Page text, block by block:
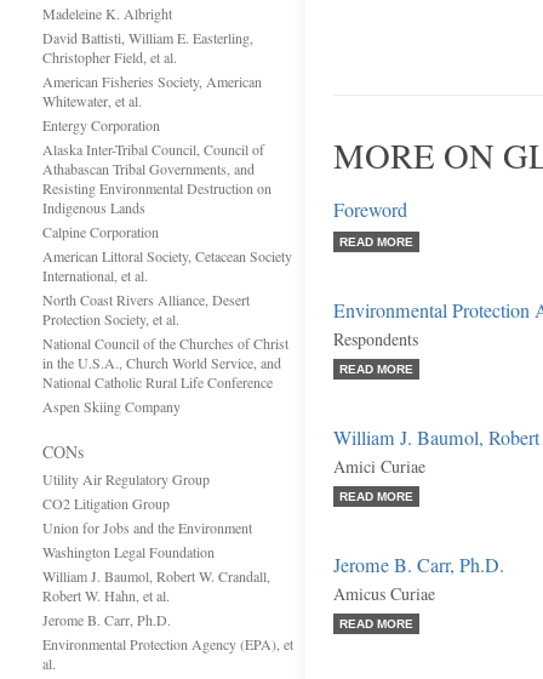
Madeleine K. Albright
David Battisti, William E. Easterling,
Christopher Field, et al.
American Fisheries Society, American
Whitewater, et al.
Entergy Corporation
Alaska Inter-Tribal Council, Council of
Athabascan Tribal Governments, and
Resisting Environmental Destruction on
Indigenous Lands
Calpine Corporation
American Littoral Society, Cetacean Society
International, et al.
North Coast Rivers Alliance, Desert
Protection Society, et al.
National Council of the Churches of Christ
in the U.S.A., Church World Service, and
National Catholic Rural Life Conference
Aspen Skiing Company
CONs
Utility Air Regulatory Group
CO2 Litigation Group
Union for Jobs and the Environment
Washington Legal Foundation
William J. Baumol, Robert W. Crandall,
Robert W. Hahn, et al.
Jerome B. Carr, Ph.D.
Environmental Protection Agency (EPA), et
al.
MORE ON
Foreword
READ MORE
Environmental Protection
Respondents
READ MORE
William J. Baumol,
Amici Curiae
READ MORE
Jerome B. Carr, Ph.D.
Amicus Curiae
READ MORE